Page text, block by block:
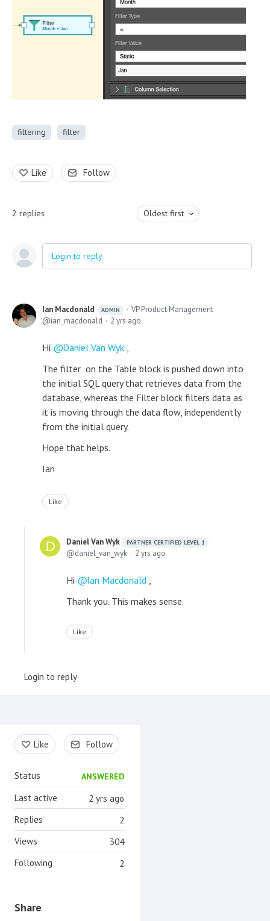
filtering filter
Like Follow
2 replies Oldest first
Login to reply
Ian Macdonald ADMIN
VP Product Management
ian_macdonald
2 yrs ago
Hi Daniel Van Wyk
The filter on the Table block is pushed down into
the initial SQL query that retrieves data from the
database, whereas the Filter block filters data as
it is moving through the data flow, independently
from the initial query.
Hope that helps.
Ian
Like
Daniel Van Wyk PARTNER CERTIFIED LEVEL 1
daniel_van_wyk 2 yrs ago
Hi Ian Macdonald
Thank you. This makes sense.
Like
Login to reply
Content aside
Like Follow
Status ANSWERED
2 yrs ago
Last active
2
Replies
304
Views
2
Following
Share